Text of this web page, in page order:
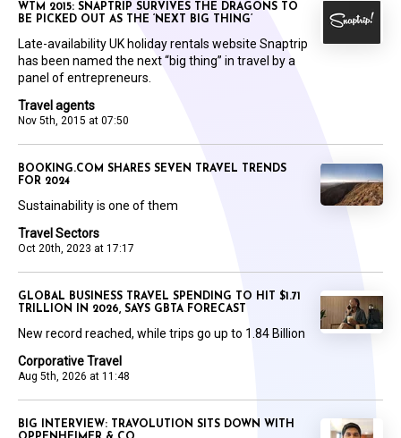
Travel agents
Nov 5th, 2015 at 07:50
WTM 2015: SNAPTRIP SURVIVES THE DRAGONS TO
BE PICKED OUT AS THE ‘NEXT BIG THING’
Late-availability UK holiday rentals website Snaptrip
has been named the next “big thing” in travel by a
panel of entrepreneurs.
Travel Sectors
Oct 20th, 2023 at 17:17
BOOKING.COM SHARES SEVEN TRAVEL TRENDS
FOR 2024
Sustainability is one of them
Corporative Travel
Aug 5th, 2026 at 11:48
GLOBAL BUSINESS TRAVEL SPENDING TO HIT $1.71
TRILLION IN 2026, SAYS GBTA FORECAST
New record reached, while trips go up to 1.84 Billion
BIG INTERVIEW: TRAVOLUTION SITS DOWN WITH